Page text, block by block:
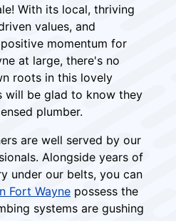
With its local, thriving
values, and
momentum for
at large, there's no
roots in this lovely
will be glad to know they
plumber.
are well served by our
Alongside years of
under our belts, you can
Fort Wayne possess the
systems are gushing